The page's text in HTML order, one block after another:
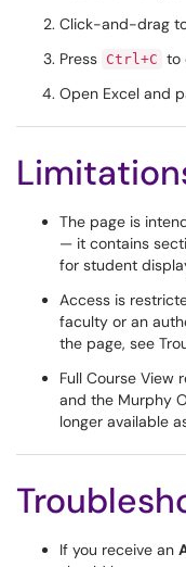
Click-and-drag
Press Ctrl+C to
Open Excel and
The page is
— it contains
for student
Access is
faculty or an
the page, see
Full Course View
and the Murphy
longer available
If you receive an